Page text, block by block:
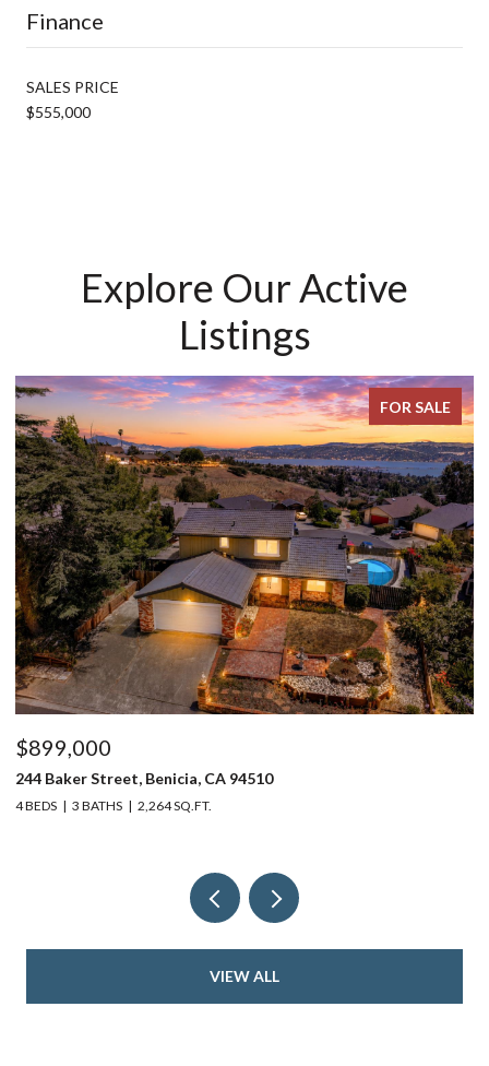
Finance
SALES PRICE
$555,000
Explore Our Active
Listings
FOR SALE
$899,000
244 Baker Street, Benicia, CA 94510
4 BEDS 3 BATHS 2,264 SQ.FT.
VIEW ALL